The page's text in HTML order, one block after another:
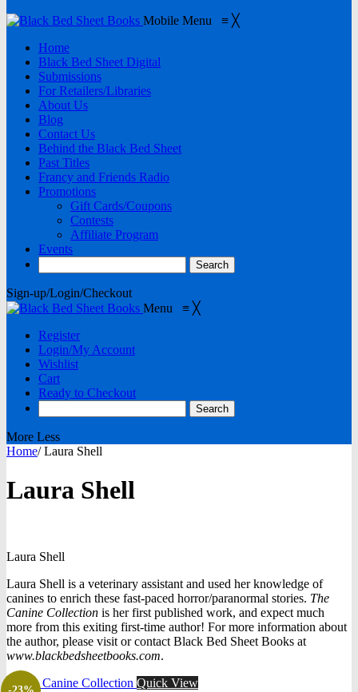
Mobile Menu ≡ ╳
Home
Black Bed Sheet Digital
Submissions
For Retailers/Libraries
About Us
Blog
Contact Us
Behind the Black Bed Sheet
Past Titles
Francy and Friends Radio
Promotions
Gift Cards/Coupons
Contests
Affiliate Program
Events
Sign-up/Login/Checkout
Menu ≡ ╳
Register
Login/My Account
Wishlist
Cart
Ready to Checkout
More Less
Home/Laura Shell
Laura Shell
Laura Shell
Laura Shell is a veterinary assistant and used her knowledge of
canines to enrich these fast-paced horror/paranormal stories. The
Canine Collection is her first published work, and expect much
more from this exiting first-time author! For more information about
the author, please visit or contact Black Bed Sheet Books at
www.blackbedsheetbooks.com.
Quick View